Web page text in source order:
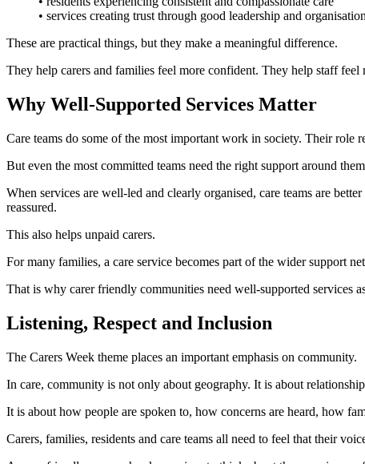
• services creating trust through good leadership and organisation
These are practical things, but they make a meaningful difference.
They help carers and families feel more confident. They help staff
Why Well-Supported Services Matter
Care teams do some of the most important work in society. Their role
But even the most committed teams need the right support around
When services are well-led and clearly organised, care teams are
reassured.
This also helps unpaid carers.
For many families, a care service becomes part of the wider support
That is why carer friendly communities need well-supported services
Listening, Respect and Inclusion
The Carers Week theme places an important emphasis on community.
In care, community is not only about geography. It is about
It is about how people are spoken to, how concerns are heard, how
Carers, families, residents and care teams all need to feel that their